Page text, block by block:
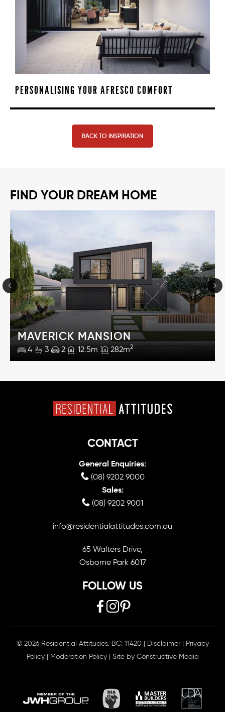
PERSONALISING YOUR AFRESCO COMFORT
BACK TO INSPIRATION
FIND YOUR DREAM HOME
MAVERICK MANSION
4 3 2 12.5m 282m2
CONTACT
General Enquiries:
(08) 9202 9000
Sales:
(08) 9202 9001
info@residentialattitudes.com.au
65 Walters Drive,
Osborne Park 6017
FOLLOW US
© 2026 Residential Attitudes. BC: 11420 | Disclaimer | Privacy
Policy | Moderation Policy| Site by Constructive Media